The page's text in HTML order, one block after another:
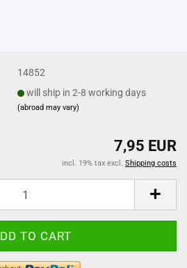
14852
will ship in 2-8 working days
(abroad may vary)
7,95 EUR
incl. 19% tax excl. Shipping costs